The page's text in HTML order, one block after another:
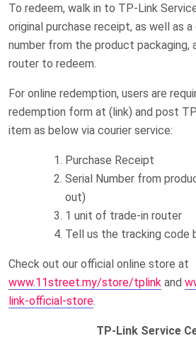
To redeem, walk in to TP-Link
original purchase receipt, as well as
number from the product packaging,
router to redeem.
For online redemption, users are
redemption form at (link) and post
item as below via courier service:
Purchase Receipt
Serial Number from
out)
1 unit of trade-in router
Tell us the tracking code
Check out our official online store at
www.11street.my/store/tplink and
link-official-store.
TP-Link Service